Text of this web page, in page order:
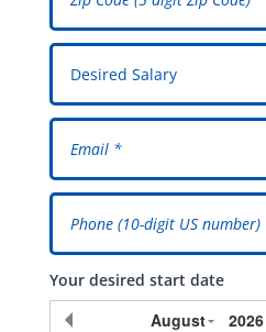
Your desired start date
August 2026